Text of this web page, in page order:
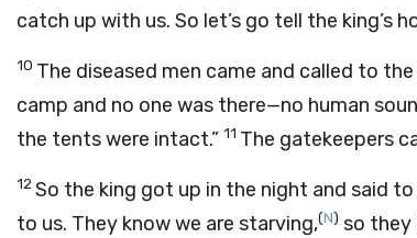
catch up with us. So let’s go tell the king’s
10 The diseased men came and called to
camp and no one was there—no human
the tents were intact.” 11 The gatekeepers
12So the king got up in the night and said
to us. They know we are starving,(N) so they